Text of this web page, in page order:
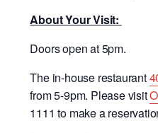
About Your Visit:
Doors open at 5pm.
The in-house restaurant
from 5-9pm. Please visit
1111 to make a